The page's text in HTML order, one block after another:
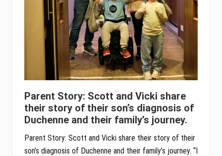
Parent Story: Scott and Vicki share
their story of their son’s diagnosis of
Duchenne and their family’s journey.
Parent Story: Scott and Vicki share their story of their
son’s diagnosis of Duchenne and their family’s journey. “I